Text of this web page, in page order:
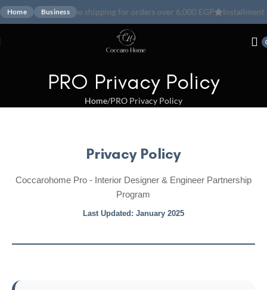
Home Business
Free shipping for orders over 6,000 EGP Installment with ValU
PRO Privacy Policy
Home PRO Privacy Policy
Privacy Policy
Coccarohome Pro - Interior Designer & Engineer Partnership
Program
Last Updated: January 2025